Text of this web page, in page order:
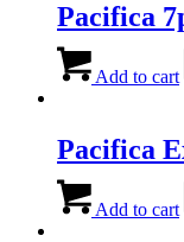
Pacifica
Add to cart
Pacifica
Add to cart